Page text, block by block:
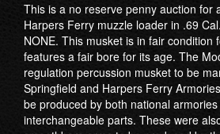
This is a no reserve penny auction for
Harpers Ferry muzzle loader in .69
NONE. This musket is in fair condition
features a fair bore for its age. The
regulation percussion musket to be
Springfield and Harpers Ferry
be produced by both national
interchangeable parts. These were